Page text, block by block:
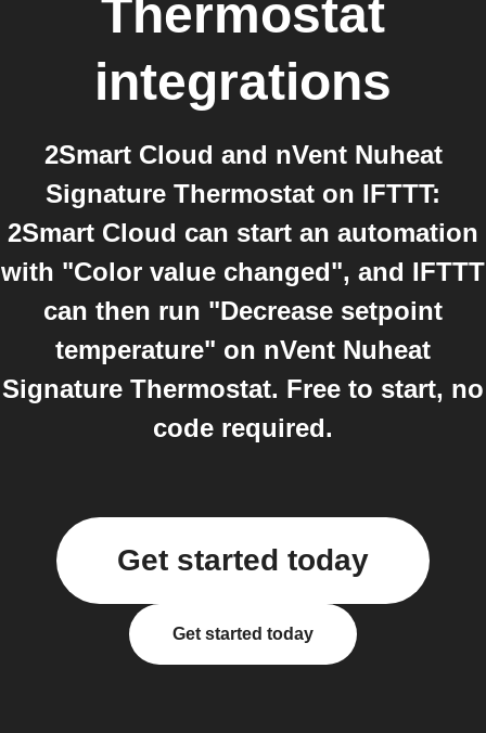
Thermostat
integrations
2Smart Cloud and nVent Nuheat
Signature Thermostat on IFTTT:
2Smart Cloud can start an automation
with "Color value changed", and IFTTT
can then run "Decrease setpoint
temperature" on nVent Nuheat
Signature Thermostat. Free to start, no
code required.
Get started today
Get started today